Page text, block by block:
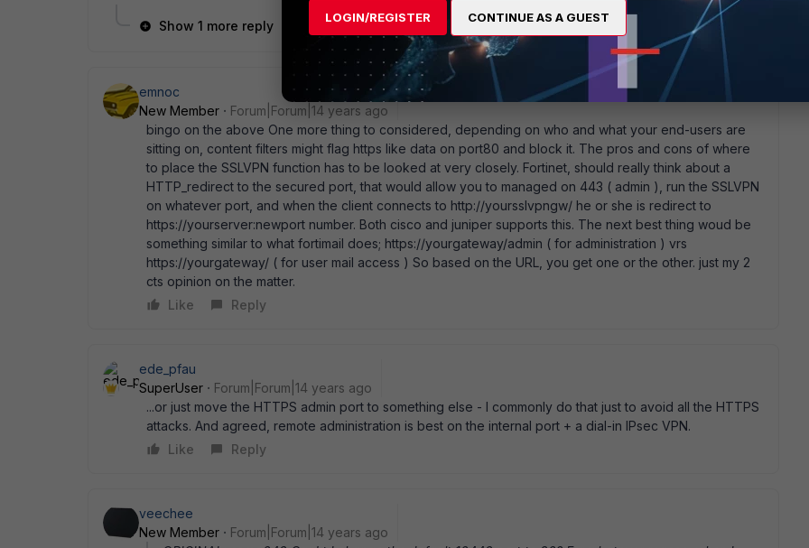
Show 1 more reply
emnoc
New Member
Forum|Forum|14 years ago
bingo on the above One more thing to considered, depending on who and what your end-users are
sitting on, content filters might flag https like data on port80 and block it. The pros and cons of where
to place the SSLVPN function has to be looked at very closely. Fortinet, should really think about a
HTTP_redirect to the secured port, that would allow you to managed on 443 ( admin ), run the SSLVPN
on whatever port, and when the client connects to http://yoursslvpngw/ he or she is redirect to
https://yourserver:newport number. Both cisco and juniper supports this. The next best thing woud be
something similar to what fortimail does; https://yourgateway/admin ( for administration ) vrs
https://yourgateway/ ( for user mail access ) So based on the URL, you get one or the other. just my 2
cts opinion on the matter.
Like
Reply
ede_pfau
SuperUser
Forum|Forum|14 years ago
...or just move the HTTPS admin port to something else - I commonly do that just to avoid all the HTTPS
attacks. And agreed, remote administration is best on the internal port + a dial-in IPsec VPN.
Like
Reply
veechee
New Member
Forum|Forum|14 years ago
LOGIN/REGISTER CONTINUE AS A GUEST